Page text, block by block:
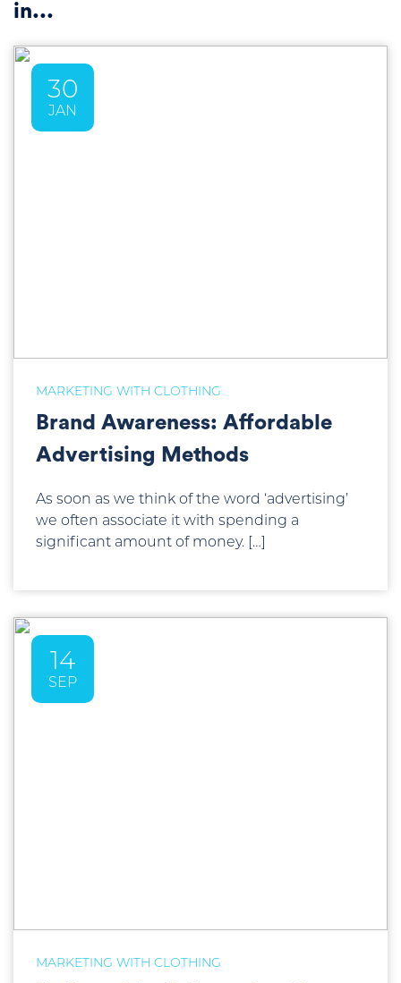
in...
30
JAN
MARKETING WITH CLOTHING
Brand Awareness: Affordable
Advertising Methods
As soon as we think of the word ‘advertising’
we often associate it with spending a
significant amount of money. […]
14
SEP
MARKETING WITH CLOTHING